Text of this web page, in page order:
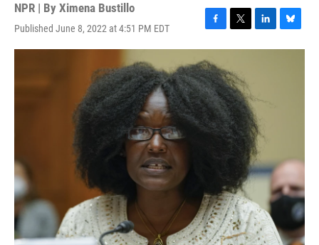
NPR | By Ximena Bustillo
Published June 8, 2022 at 4:51 PM EDT
F
a
c
e
b
o
o
k
T
w
t
t
e
r
L
i
d
I
n
B
l